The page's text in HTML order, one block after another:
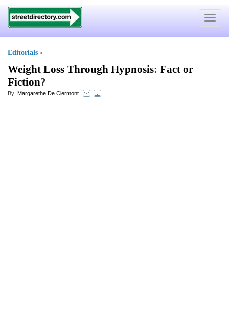
Toggle
Editorials »
Weight Loss Through Hypnosis: Fact or
Fiction?
By: Margarethe De Clermont